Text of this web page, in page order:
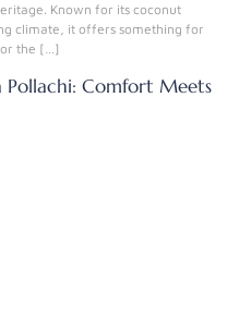
Known for its coconut
climate, it offers something for
the […]
Pollachi: Comfort Meets